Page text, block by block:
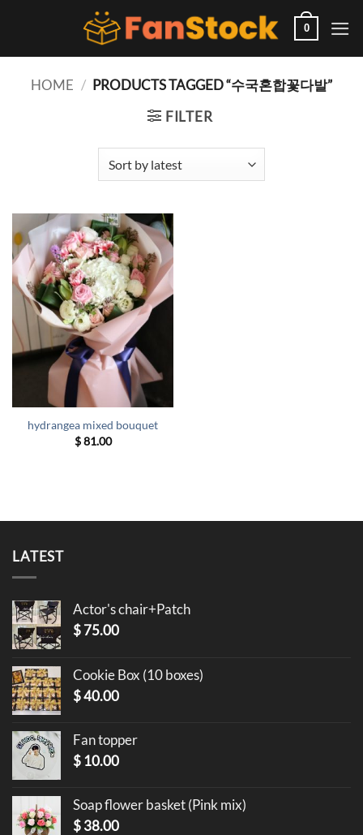
0
HOME / PRODUCTS TAGGED “수국혼합꽃다발”
FILTER
hydrangea mixed bouquet
$81.00
LATEST
Actor's chair+Patch
$75.00
Cookie Box (10 boxes)
$40.00
Fan topper
$ 10.00
Soap flower basket (Pink mix)
$38.00